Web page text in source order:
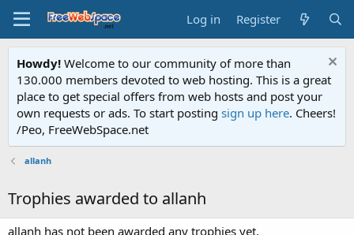
Log in Register
Howdy! Welcome to our community of more than
130.000 members devoted to web hosting. This is a great
place to get special offers from web hosts and post your
own requests or ads. To start posting sign up here. Cheers!
/Peo, FreeWebSpace.net
allanh
Trophies awarded to allanh
allanh has not been awarded any trophies yet.